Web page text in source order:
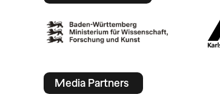
Media Partners